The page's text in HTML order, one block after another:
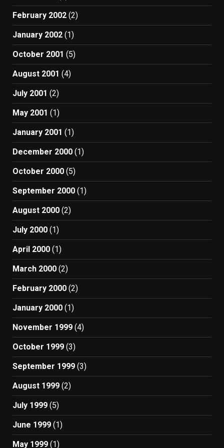
February 2002 (2)
January 2002 (1)
October 2001 (5)
August 2001 (4)
July 2001 (2)
May 2001 (1)
January 2001 (1)
December 2000 (1)
October 2000 (5)
September 2000 (1)
August 2000 (2)
July 2000 (1)
April 2000 (1)
March 2000 (2)
February 2000 (2)
January 2000 (1)
November 1999 (4)
October 1999 (3)
September 1999 (3)
August 1999 (2)
July 1999 (5)
June 1999 (1)
May 1999 (1)